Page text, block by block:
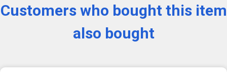
Customers who bought this item
also bought